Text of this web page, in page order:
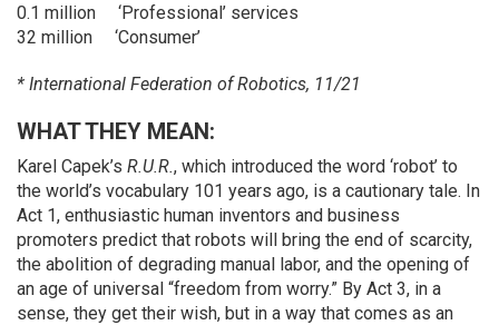
0.1 million ‘Professional’ services
32 million ‘Consumer’
* International Federation of Robotics, 11/21
WHAT THEY MEAN:
Karel Capek’s R.U.R., which introduced the word ‘robot’ to
the world’s vocabulary 101 years ago, is a cautionary tale. In
Act 1, enthusiastic human inventors and business
promoters predict that robots will bring the end of scarcity,
the abolition of degrading manual labor, and the opening of
an age of universal “freedom from worry.” By Act 3, in a
sense, they get their wish, but in a way that comes as an